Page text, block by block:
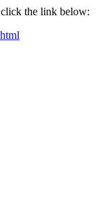
the link below: